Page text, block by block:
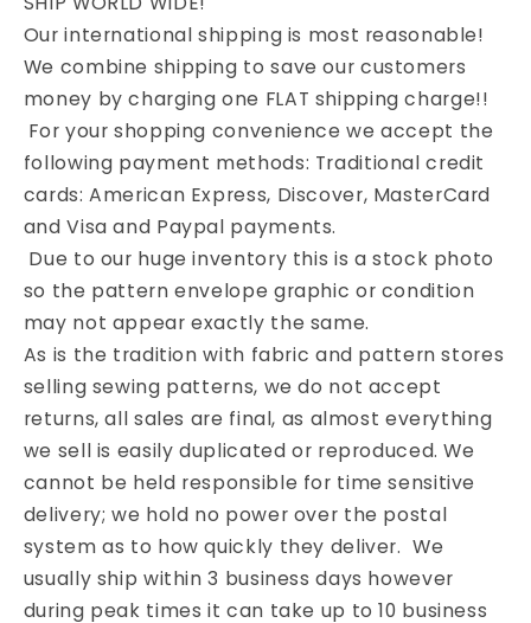
Our international shipping is most reasonable!
We combine shipping to save our customers
money by charging one FLAT shipping charge!!
For your shopping convenience we accept the
following payment methods: Traditional credit
cards: American Express, Discover, MasterCard
and Visa and Paypal payments.
Due to our huge inventory this is a stock photo
so the pattern envelope graphic or condition
may not appear exactly the same.
As is the tradition with fabric and pattern stores
selling sewing patterns, we do not accept
returns, all sales are final, as almost everything
we sell is easily duplicated or reproduced. We
cannot be held responsible for time sensitive
delivery; we hold no power over the postal
system as to how quickly they deliver. We
usually ship within 3 business days however
during peak times it can take up to 10 business